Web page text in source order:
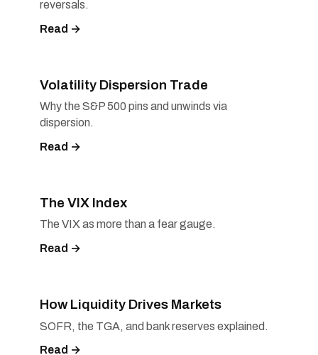
reversals.
Read →
Volatility Dispersion Trade
Why the S&P 500 pins and unwinds via
dispersion.
Read →
The VIX Index
The VIX as more than a fear gauge.
Read →
How Liquidity Drives Markets
SOFR, the TGA, and bank reserves explained.
Read →